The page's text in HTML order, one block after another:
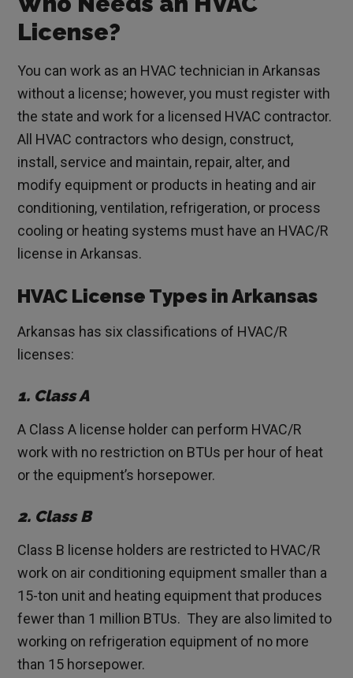
License?
You can work as an HVAC technician in Arkansas
without a license; however, you must register with
the state and work for a licensed HVAC contractor.
All HVAC contractors who design, construct,
install, service and maintain, repair, alter, and
modify equipment or products in heating and air
conditioning, ventilation, refrigeration, or process
cooling or heating systems must have an HVAC/R
license in Arkansas.
HVAC License Types in Arkansas
Arkansas has six classifications of HVAC/R
licenses:
1. Class A
A Class A license holder can perform HVAC/R
work with no restriction on BTUs per hour of heat
or the equipment’s horsepower.
2. Class B
Class B license holders are restricted to HVAC/R
work on air conditioning equipment smaller than a
15-ton unit and heating equipment that produces
fewer than 1 million BTUs. They are also limited to
working on refrigeration equipment of no more
than 15 horsepower.